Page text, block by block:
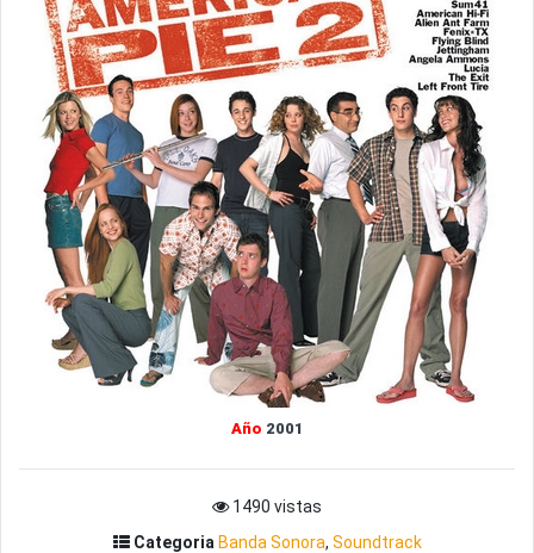
Año 2001
1490 vistas
Categoria Banda Sonora, Soundtrack